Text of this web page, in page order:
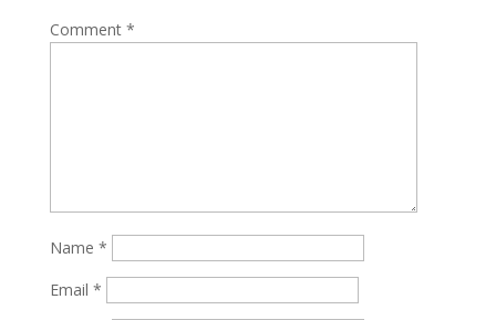
Comment *
Name *
Email *